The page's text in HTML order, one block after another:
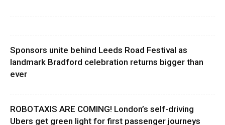
Sponsors unite behind Leeds Road Festival as
landmark Bradford celebration returns bigger than
ever
ROBOTAXIS ARE COMING! London’s self-driving
Ubers get green light for first passenger journeys